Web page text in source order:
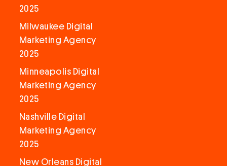
2025
Milwaukee Digital
Marketing Agency
2025
Minneapolis Digital
Marketing Agency
2025
Nashville Digital
Marketing Agency
2025
New Orleans Digital